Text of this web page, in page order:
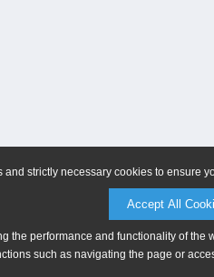
strictly necessary cookies to ensure
Accept All
the performance and functionality of
such as navigating the page or